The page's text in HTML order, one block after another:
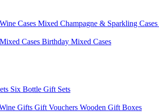
Cases Mixed Champagne & Sparkling Cases
Cases Birthday Mixed Cases
Six Bottle Gift Sets
Gifts Gift Vouchers Wooden Gift Boxes